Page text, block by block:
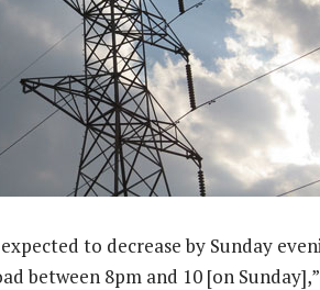
to decrease by Sunday
between 8pm and 10 [on